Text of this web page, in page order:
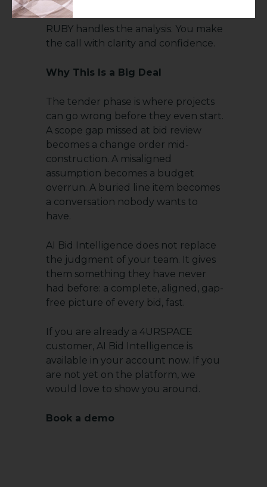
RUBY handles the analysis. You make
the call with clarity and confidence.
Why This Is a Big Deal
The tender phase is where projects
can go wrong before they even start.
A scope gap missed at bid review
becomes a change order mid-
construction. A misaligned
assumption becomes a budget
overrun. A buried line item becomes
a conversation nobody wants to
have.
AI Bid Intelligence does not replace
the judgment of your team. It gives
them something they have never
had before: a complete, aligned, gap-
free picture of every bid, fast.
If you are already a 4URSPACE
customer, AI Bid Intelligence is
available in your account now. If you
are not yet on the platform, we
would love to show you around.
Book a demo